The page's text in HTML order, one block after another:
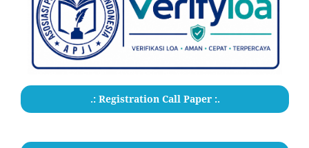
.: Registration Call Paper :.